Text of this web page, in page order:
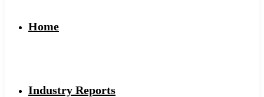
Home
Industry Reports